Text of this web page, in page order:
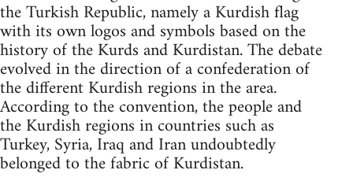
the Turkish Republic, namely a Kurdish flag
with its own logos and symbols based on the
history of the Kurds and Kurdistan. The debate
evolved in the direction of a confederation of
the different Kurdish regions in the area.
According to the convention, the people and
the Kurdish regions in countries such as
Turkey, Syria, Iraq and Iran undoubtedly
belonged to the fabric of Kurdistan.